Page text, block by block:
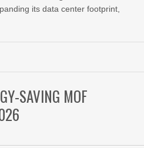
its data center footprint,
SAVING MOF